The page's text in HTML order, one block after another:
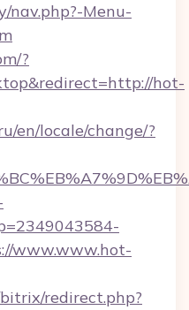
nav.php?-Menu-
?
hot-
en/locale/change/?
www.www.hot-
redirect.php?